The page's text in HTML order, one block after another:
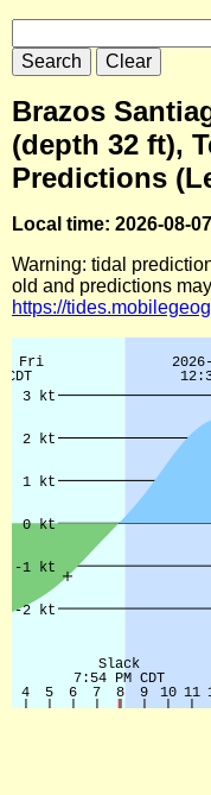
Brazos
(depth 32 ft),
Predictions
Local time: 2026-08-
Warning: tidal
old and predictions
https://